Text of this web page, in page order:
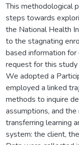
This methodological
steps towards
the National Health
to the stagnating
based information
request for this study
We adopted a
employed a linked
methods to inquire
assumptions, and
transferring learning
system: the client,